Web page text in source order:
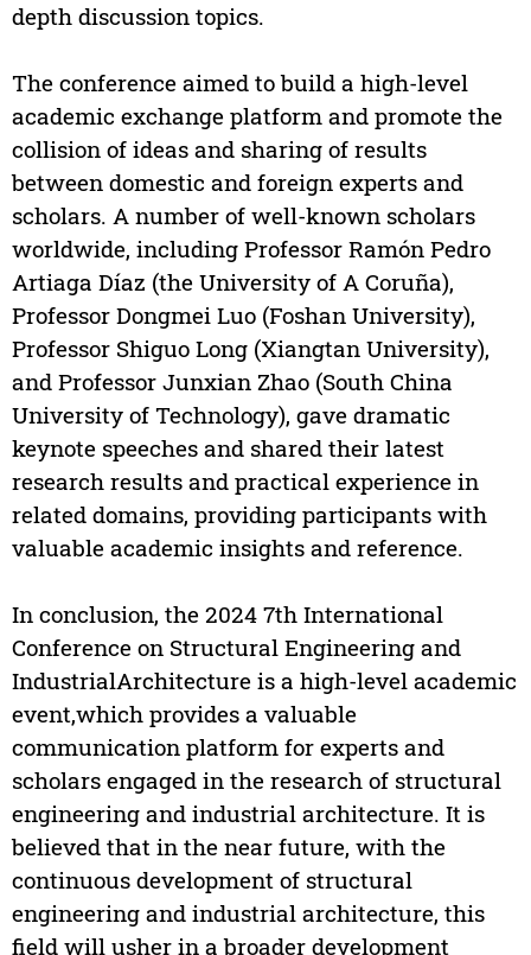
depth discussion topics.
The conference aimed to build a high-level
academic exchange platform and promote the
collision of ideas and sharing of results
between domestic and foreign experts and
scholars. A number of well-known scholars
worldwide, including Professor Ramón Pedro
Artiaga Díaz (the University of A Coruña),
Professor Dongmei Luo (Foshan University),
Professor Shiguo Long (Xiangtan University),
and Professor Junxian Zhao (South China
University of Technology), gave dramatic
keynote speeches and shared their latest
research results and practical experience in
related domains, providing participants with
valuable academic insights and reference.
In conclusion, the 2024 7th International
Conference on Structural Engineering and
IndustrialArchitecture is a high-level academic
event,which provides a valuable
communication platform for experts and
scholars engaged in the research of structural
engineering and industrial architecture. It is
believed that in the near future, with the
continuous development of structural
engineering and industrial architecture, this
field will usher in a broader development